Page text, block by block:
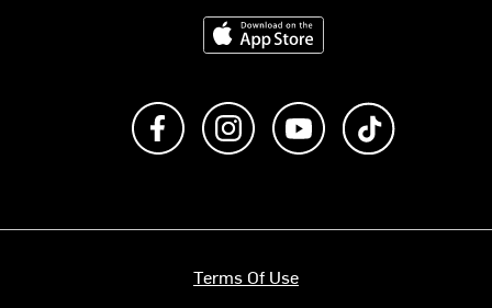
Download on the App Store
Like us on FacebookFollow us on Instagram
Subscribe to us on
Terms Of Use